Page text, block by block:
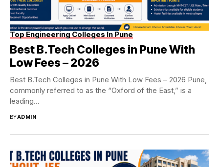
Top Engineering Colleges In Pune
Best B.Tech Colleges in Pune With
Low Fees – 2026
Best B.Tech Colleges in Pune With Low Fees – 2026 Pune,
commonly referred to as the “Oxford of the East,” is a
leading...
BYADMIN